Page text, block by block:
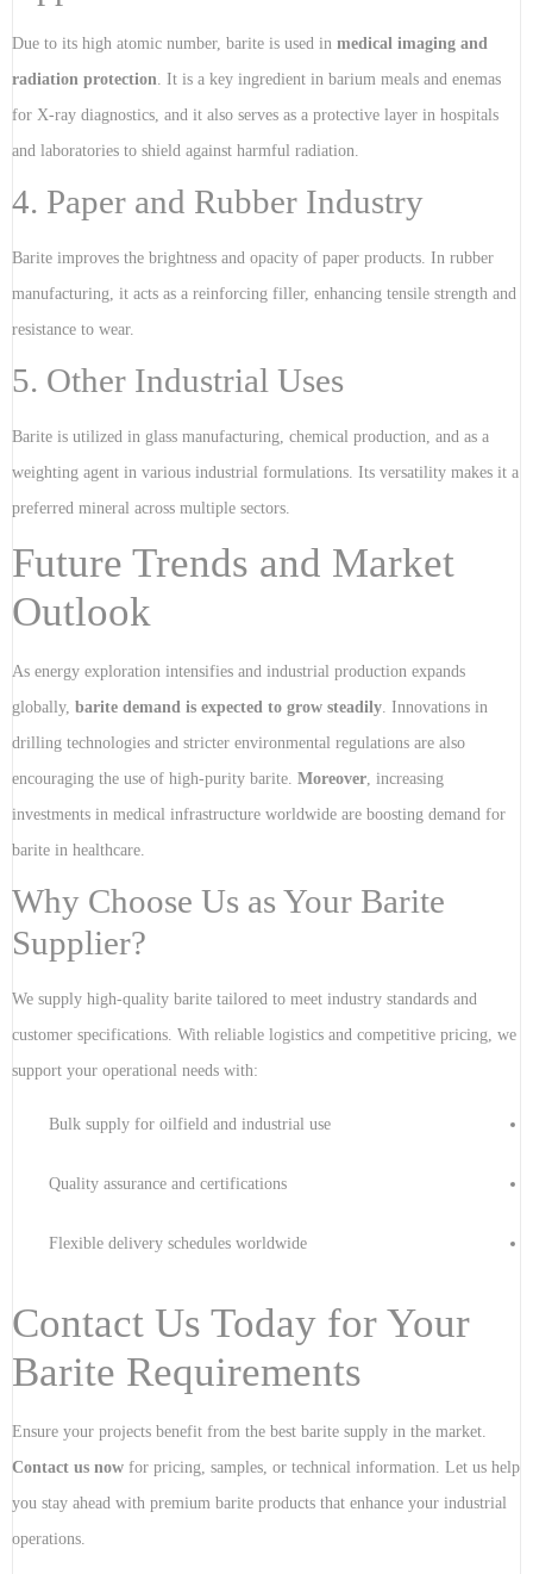
Due to its high atomic number, barite is used in medical imaging and
radiation protection. It is a key ingredient in barium meals and enemas
for X-ray diagnostics, and it also serves as a protective layer in hospitals
and laboratories to shield against harmful radiation.
4. Paper and Rubber Industry
Barite improves the brightness and opacity of paper products. In rubber
manufacturing, it acts as a reinforcing filler, enhancing tensile strength and
resistance to wear.
5. Other Industrial Uses
Barite is utilized in glass manufacturing, chemical production, and as a
weighting agent in various industrial formulations. Its versatility makes it a
preferred mineral across multiple sectors.
Future Trends and Market
Outlook
As energy exploration intensifies and industrial production expands
globally, barite demand is expected to grow steadily. Innovations in
drilling technologies and stricter environmental regulations are also
encouraging the use of high-purity barite. Moreover, increasing
investments in medical infrastructure worldwide are boosting demand for
barite in healthcare.
Why Choose Us as Your Barite
Supplier?
We supply high-quality barite tailored to meet industry standards and
customer specifications. With reliable logistics and competitive pricing, we
support your operational needs with:
Bulk supply for oilfield and industrial use
Quality assurance and certifications
Flexible delivery schedules worldwide
Contact Us Today for Your
Barite Requirements
Ensure your projects benefit from the best barite supply in the market.
Contact us now for pricing, samples, or technical information. Let us help
you stay ahead with premium barite products that enhance your industrial
operations.